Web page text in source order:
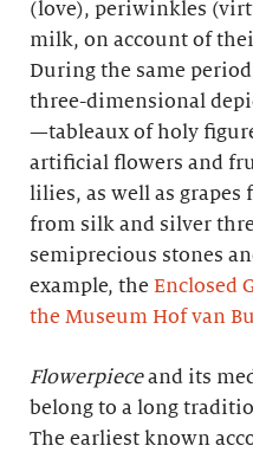
(love), periwinkles
milk, on account of
During the same
three-dimensional
—tableaux of holy
artificial flowers and
lilies, as well as grapes
from silk and silver
semiprecious stones
example, the Enclosed
the Museum Hof van
Flowerpieceand its
belong to a long
The earliest known